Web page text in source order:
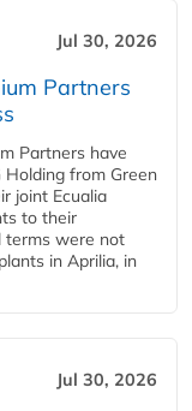
Jul 30, 2026
Partners
Partners have
from Green
joint Ecualia
to their
terms were not
in Aprilia, in
Jul 30, 2026